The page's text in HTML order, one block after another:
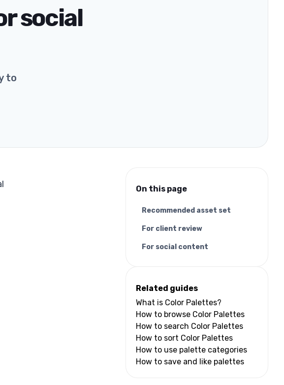
social
to
On this page
Recommended asset set
For client review
For social content
Related guides
What is Color Palettes?
How to browse Color Palettes
How to search Color Palettes
How to sort Color Palettes
How to use palette categories
How to save and like palettes